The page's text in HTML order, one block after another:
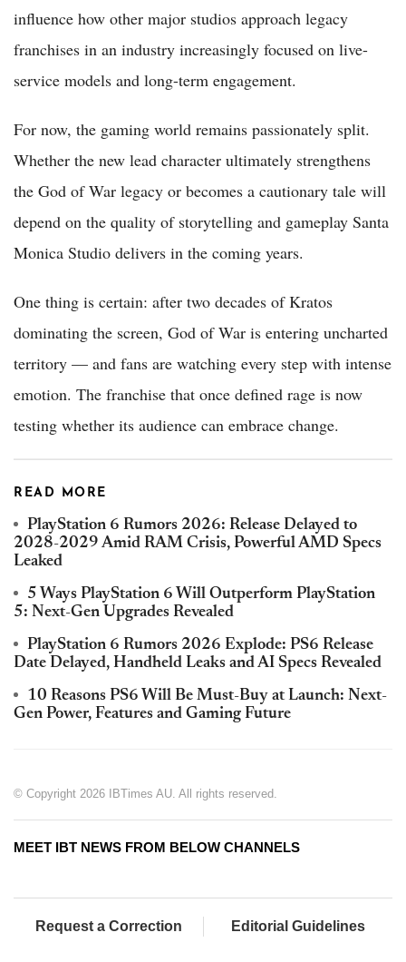
influence how other major studios approach legacy
franchises in an industry increasingly focused on live-
service models and long-term engagement.
For now, the gaming world remains passionately split.
Whether the new lead character ultimately strengthens
the God of War legacy or becomes a cautionary tale will
depend on the quality of storytelling and gameplay Santa
Monica Studio delivers in the coming years.
One thing is certain: after two decades of Kratos
dominating the screen, God of War is entering uncharted
territory — and fans are watching every step with intense
emotion. The franchise that once defined rage is now
testing whether its audience can embrace change.
READ MORE
PlayStation 6 Rumors 2026: Release Delayed to
2028-2029 Amid RAM Crisis, Powerful AMD Specs
Leaked
5 Ways PlayStation 6 Will Outperform PlayStation
5: Next-Gen Upgrades Revealed
PlayStation 6 Rumors 2026 Explode: PS6 Release
Date Delayed, Handheld Leaks and AI Specs Revealed
10 Reasons PS6 Will Be Must-Buy at Launch: Next-
Gen Power, Features and Gaming Future
© Copyright 2026 IBTimes AU. All rights reserved.
MEET IBT NEWS FROM BELOW CHANNELS
Request a Correction Editorial Guidelines